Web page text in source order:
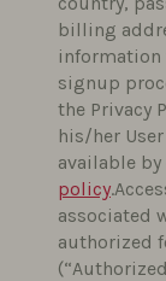
billing
information
signup
the Privacy
his/her
available
policy
associated
authorized